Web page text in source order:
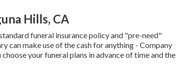
Hills, CA
funeral insurance policy and "pre-need"
can make use of the cash for anything - Company
your funeral plans in advance of time and the